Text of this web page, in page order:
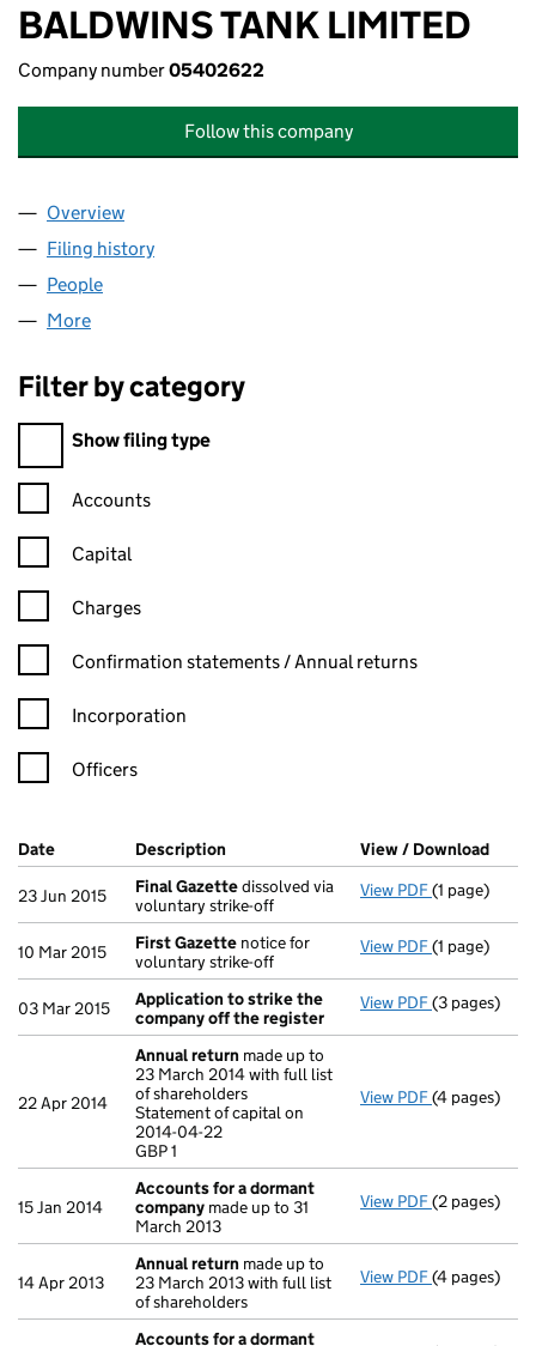
BALDWINS TANK LIMITED
Company number05402622
Follow this company
Company
Overview
Filing history
People
More
Filter by category
Filter by category
Show filing type
Confirmation statement filters, selecting an input will reload
Accounts
Capital
Charges
Confirmation statement filters, selecting an input will reload
Confirmation statements / Annual returns
Incorporation
Officers
Company Results (links open in a new window)
Date (document was filed at Companies House)
Description (of the document filed at Companies
View / Download
23 Jun 2015 Final Gazettedissolved via
voluntary strike-off
View PDF Final
(1 page)
10 Mar 2015 First Gazette notice for
voluntary strike-off
View PDF First
(1 page)
03 Mar 2015
Application to strike the
company off the register
View PDF Application
(3 pages)
22 Apr 2014
Annual return made up to
23 March 2014 with full list
of shareholders
Statement of capital on
2014-04-22
GBP 1
View PDF Annual
(4 pages)
15 Jan 2014
Accounts for a dormant
company made up to 31
March 2013
View PDF Accounts
(2 pages)
14 Apr 2013
Annual return made up to
23 March 2013 with full list
of shareholders
View PDF Annual
(4 pages)
Accounts for a dormant